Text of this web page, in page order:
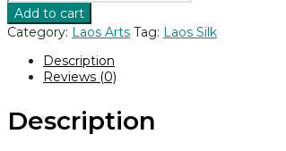
Textiles
quantity
Add to cart
Category: Laos Arts Tag: Laos Silk
Description
Reviews (0)
Description